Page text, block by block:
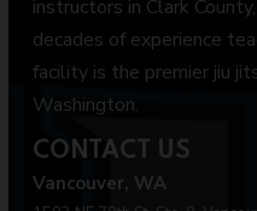
instructors in Clark
decades of experience
facility is the premier jiu
Washington.
CONTACT US
Vancouver, WA